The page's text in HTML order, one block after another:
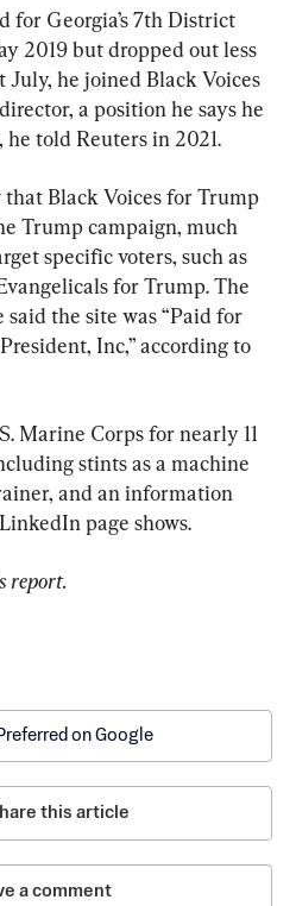
for Georgia’s 7th District
2019 but dropped out less
he joined Black Voices
a position he says he
told Reuters in 2021.
that Black Voices for Trump
Trump campaign, much
specific voters, such as
for Trump. The
said the site was “Paid for
Inc,” according to
Marine Corps for nearly 11
stints as a machine
and an information
page shows.
report.
on Google
this article
a comment